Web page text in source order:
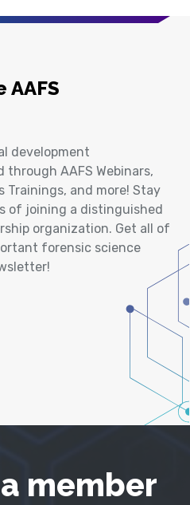
AAFS
development
AAFS Webinars,
Trainings, and more! Stay
of joining a distinguished
organization. Get all of
forensic science
member